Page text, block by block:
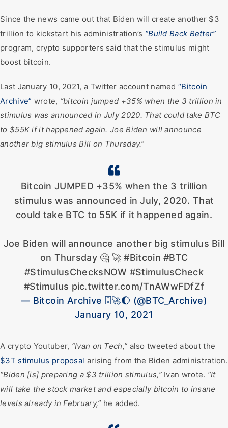
Since the news came out that Biden will create another $3
trillion to kickstart his administration’s “Build Back Better”
program, crypto supporters said that the stimulus might
boost bitcoin.
Last January 10, 2021, a Twitter account named“Bitcoin
Archive” wrote, “bitcoin jumped +35% when the 3 trillion in
stimulus was announced in July 2020. That could take BTC
to $55K if it happened again. Joe Biden will announce
another big stimulus Bill on Thursday.”
Bitcoin JUMPED +35% when the 3 trillion
stimulus was announced in July, 2020. That
could take BTC to 55K if it happened again.
Joe Biden will announce another big stimulus Bill
on Thursday 🤔 🚀 #Bitcoin #BTC
#StimulusChecksNOW #StimulusCheck
#Stimulus pic.twitter.com/TnAWwFDfZf
— Bitcoin Archive 🗄🚀🌔 (@BTC_Archive)
January 10, 2021
A crypto Youtuber, “Ivan on Tech,” also tweeted about the
$3T stimulus proposal arising from the Biden administration.
“Biden [is] preparing a $3 trillion stimulus,”Ivan wrote. “It
will take the stock market and especially bitcoin to insane
levels already in February,” he added.